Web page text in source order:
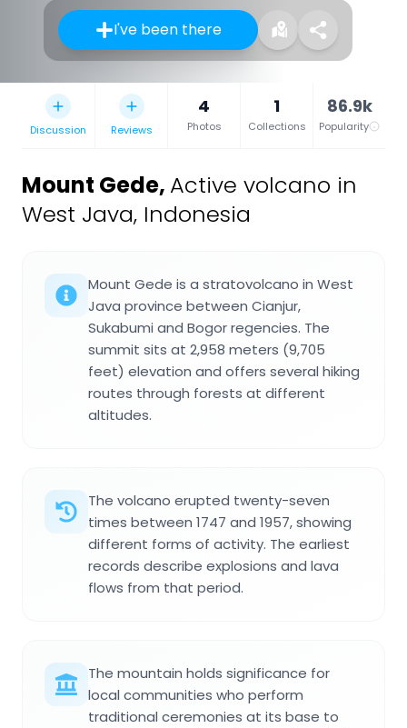
I've been there
Discussion Reviews
4
Photos
1
Collections
86.9k
Popularity
Mount Gede, Active volcano in
West Java, Indonesia
Mount Gede is a stratovolcano in West
Java province between Cianjur,
Sukabumi and Bogor regencies. The
summit sits at 2,958 meters (9,705
feet) elevation and offers several hiking
routes through forests at different
altitudes.
The volcano erupted twenty-seven
times between 1747 and 1957, showing
different forms of activity. The earliest
records describe explosions and lava
flows from that period.
The mountain holds significance for
local communities who perform
traditional ceremonies at its base to